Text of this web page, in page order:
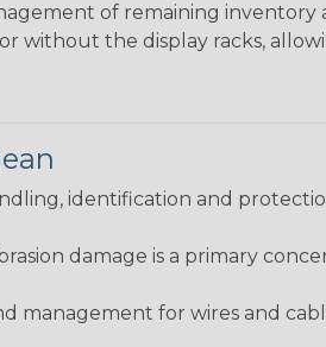
of remaining
without the display racks,
identification and
damage is a primary
for wires and